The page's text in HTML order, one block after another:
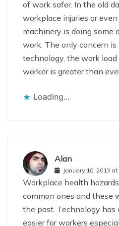
of work safer. In the old
workplace injuries or
machinery is doing some
work. The only concern
technology, the work load
worker is greater than
Loading...
Alan
January 10, 2013
Workplace health
common ones and these
the past. Technology
easier for workers